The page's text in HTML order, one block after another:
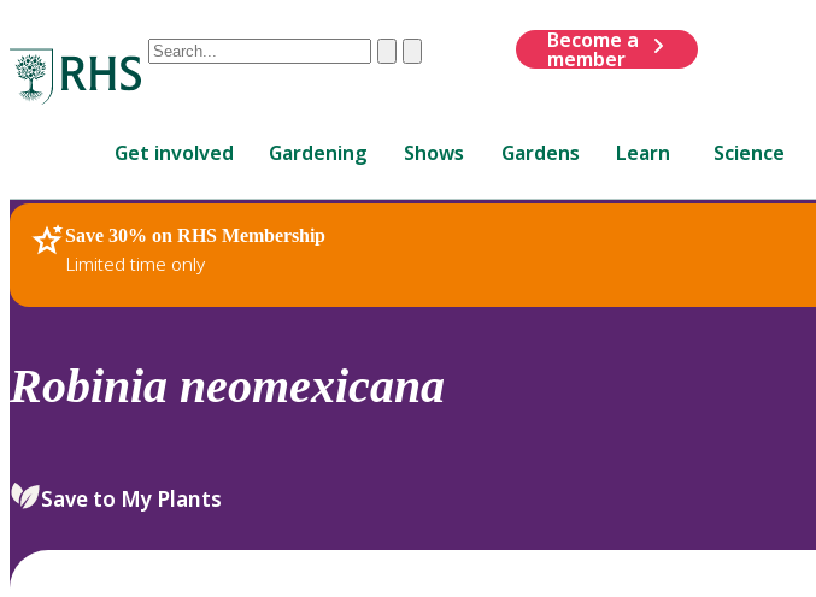
Conduct
are
up
and
down
review
select.
ClearSubmit
Become a
member
Get involved Gardening Shows Gardens Learn Science
Save 30% on RHS Membership
Limited time only
RHS Home Plants
Robinia neomexicana
Save to My Plants